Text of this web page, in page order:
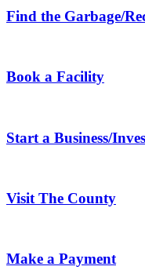
Find the Garbage/
Book a Facility
Start a Business/
Visit The County
Make a Payment